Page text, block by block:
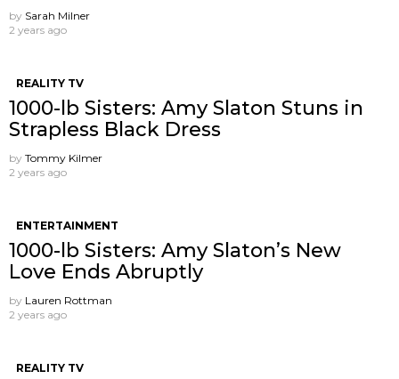
by Sarah Milner
2 years ago
REALITY TV
1000-lb Sisters: Amy Slaton Stuns in
Strapless Black Dress
by Tommy Kilmer
2 years ago
ENTERTAINMENT
1000-lb Sisters: Amy Slaton’s New
Love Ends Abruptly
by Lauren Rottman
2 years ago
REALITY TV